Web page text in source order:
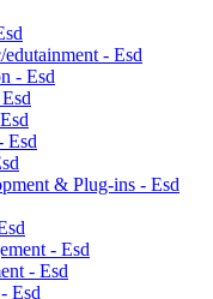
- Esd
- Esd
Esd
& Plug-ins - Esd
- Esd
- Esd
Esd